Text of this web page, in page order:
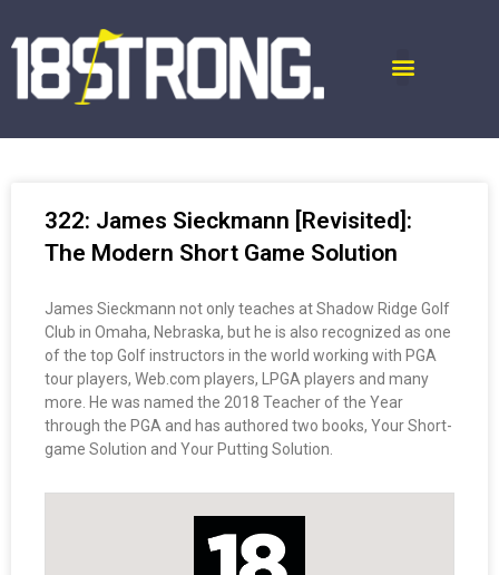
322: James Sieckmann [Revisited]:
The Modern Short Game Solution
James Sieckmann not only teaches at Shadow Ridge Golf
Club in Omaha, Nebraska, but he is also recognized as one
of the top Golf instructors in the world working with PGA
tour players, Web.com players, LPGA players and many
more. He was named the 2018 Teacher of the Year
through the PGA and has authored two books, Your Short-
game Solution and Your Putting Solution.